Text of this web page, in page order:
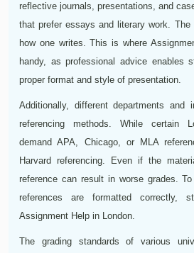
reflective journals, presentations, and
that prefer essays and literary work.
how one writes. This is where
handy, as professional advice enables
proper format and style of presentation.
Additionally, different departments and
referencing methods. While certain
demand APA, Chicago, or MLA
Harvard referencing. Even if the
reference can result in worse grades.
references are formatted correctly,
Assignment Help in London.
The grading standards of various